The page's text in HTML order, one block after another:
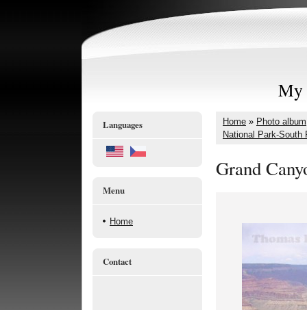
My
Languages
Menu
Home
Contact
Home » Photo album
National Park-South
Grand